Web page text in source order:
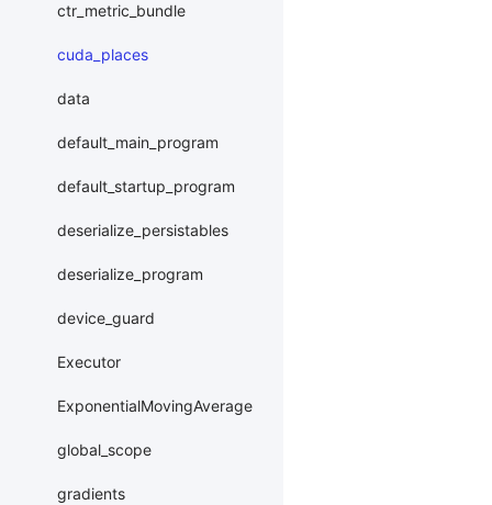
ctr_metric_bundle
cuda_places
data
default_main_program
default_startup_program
deserialize_persistables
deserialize_program
device_guard
Executor
ExponentialMovingAverage
global_scope
gradients